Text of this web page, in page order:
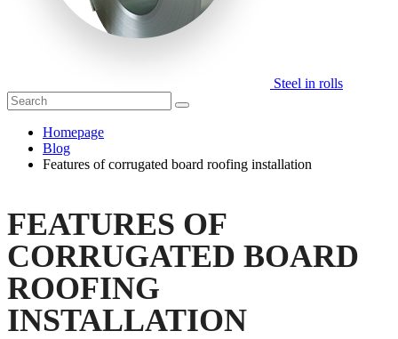
Steel in rolls
Homepage
Blog
Features of corrugated board roofing installation
FEATURES OF
CORRUGATED BOARD
ROOFING
INSTALLATION